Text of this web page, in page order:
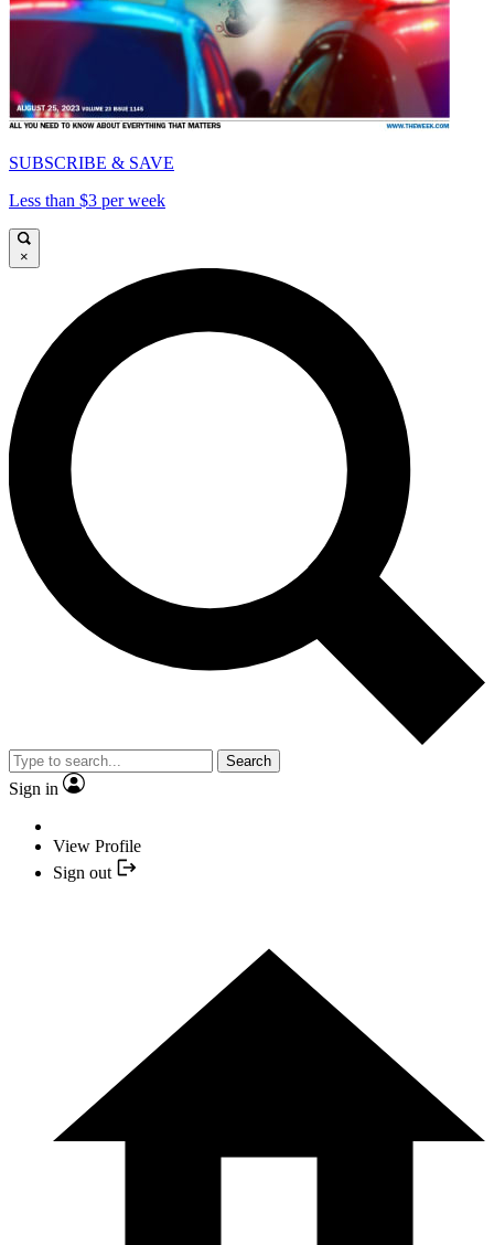
SUBSCRIBE & SAVE
Less than $3 per week
×
Search
Sign in
View Profile
Sign out